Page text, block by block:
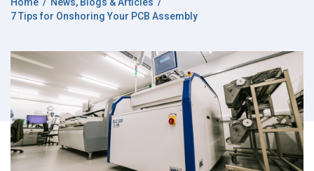
7 Tips for Onshoring Your PCB Assembly